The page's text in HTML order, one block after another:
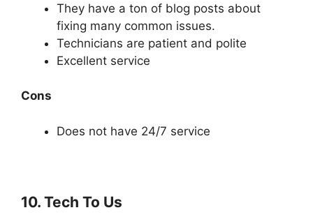
They have a ton of blog posts about
fixing many common issues.
Technicians are patient and polite
Excellent service
Cons
Does not have 24/7 service
10. Tech To Us